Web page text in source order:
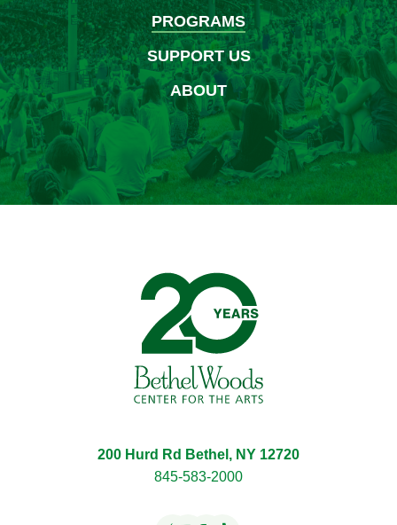
PROGRAMS
SUPPORT US
ABOUT
200 Hurd Rd Bethel, NY 12720
845-583-2000